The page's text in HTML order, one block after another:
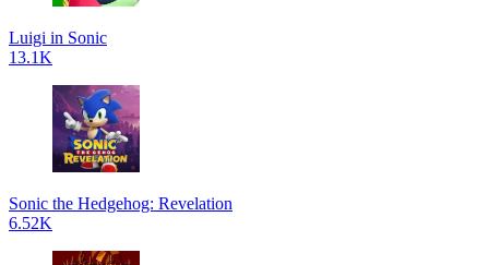
Luigi in Sonic
13.1K
Sonic the Hedgehog: Revelation
6.52K